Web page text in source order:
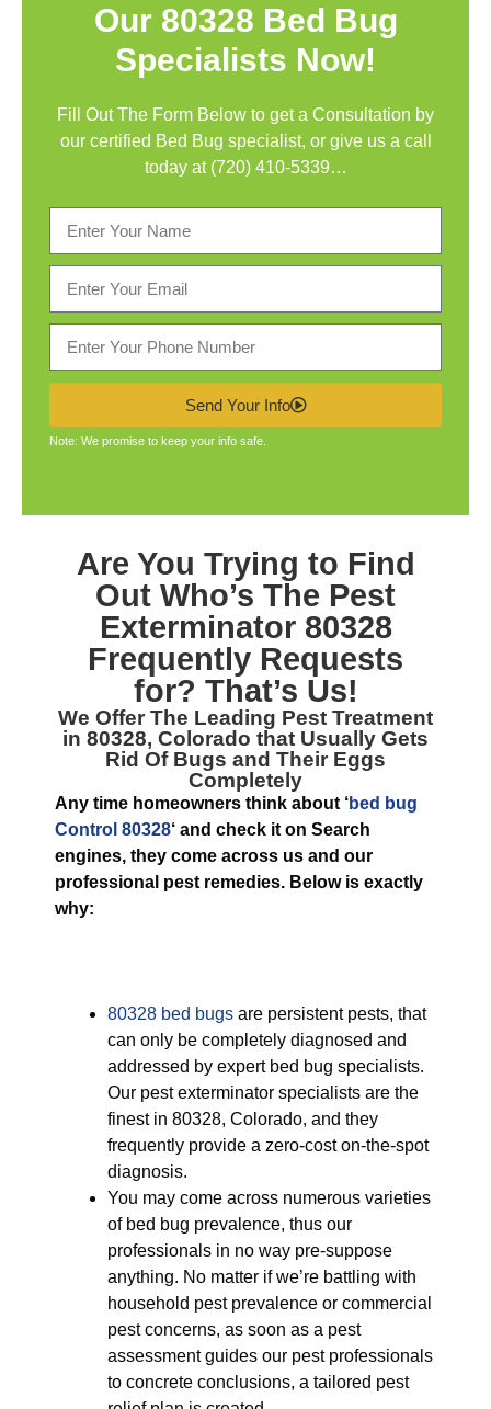
Our 80328 Bed Bug
Specialists Now!
Fill Out The Form Below to get a Consultation by
our certified Bed Bug specialist, or give us a call
today at (720) 410-5339…
Send Your Info
Note: We promise to keep your info safe.
Are You Trying to Find
Out Who’s The Pest
Exterminator 80328
Frequently Requests
for? That’s Us!
We Offer The Leading Pest Treatment
in 80328, Colorado that Usually Gets
Rid Of Bugs and Their Eggs
Completely
Any time homeowners think about ‘bed bug
Control 80328‘ and check it on Search
engines, they come across us and our
professional pest remedies. Below is exactly
why:
80328 bed bugs are persistent pests, that
can only be completely diagnosed and
addressed by expert bed bug specialists.
Our pest exterminator specialists are the
finest in 80328, Colorado, and they
frequently provide a zero-cost on-the-spot
diagnosis.
You may come across numerous varieties
of bed bug prevalence, thus our
professionals in no way pre-suppose
anything. No matter if we’re battling with
household pest prevalence or commercial
pest concerns, as soon as a pest
assessment guides our pest professionals
to concrete conclusions, a tailored pest